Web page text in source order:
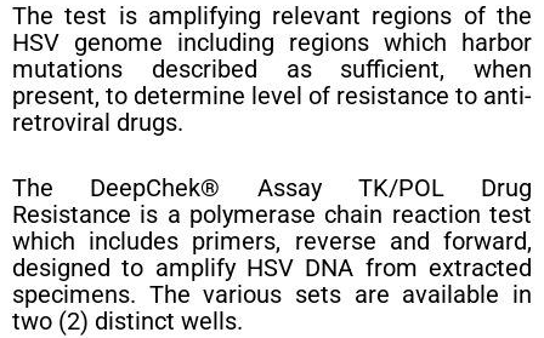
The test is amplifying relevant regions of the
HSV genome including regions which harbor
mutations described as sufficient, when
present, to determine level of resistance to anti-
retroviral drugs.
The DeepChek® Assay TK/POL Drug
Resistance is a polymerase chain reaction test
which includes primers, reverse and forward,
designed to amplify HSV DNA from extracted
specimens. The various sets are available in
two (2) distinct wells.